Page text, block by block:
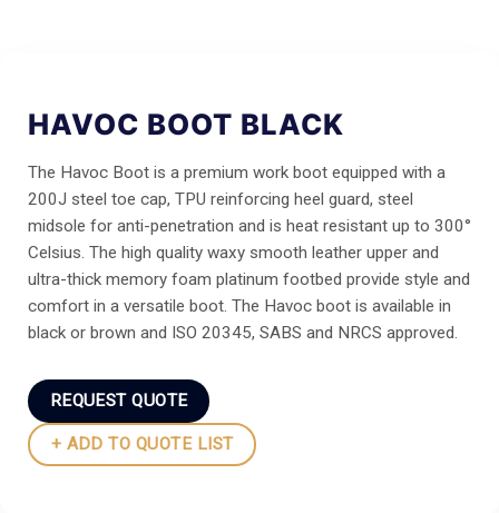
HAVOC BOOT BLACK
The Havoc Boot is a premium work boot equipped with a
200J steel toe cap, TPU reinforcing heel guard, steel
midsole for anti-penetration and is heat resistant up to 300°
Celsius. The high quality waxy smooth leather upper and
ultra-thick memory foam platinum footbed provide style and
comfort in a versatile boot. The Havoc boot is available in
black or brown and ISO 20345, SABS and NRCS approved.
REQUEST QUOTE
+ ADD TO QUOTE LIST